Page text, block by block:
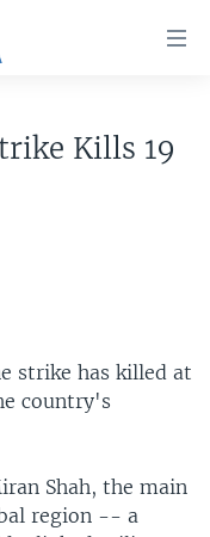
Kills 19
strike has killed at
country's
Shah, the main
region -- a